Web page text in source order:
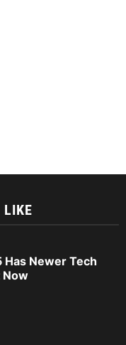
LIKE
Has Newer Tech
Now